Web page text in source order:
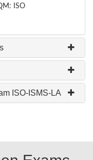
ISO
ISO-ISMS-LA